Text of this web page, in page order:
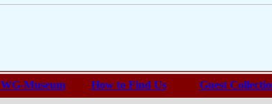
Museum How to Find Us Guest